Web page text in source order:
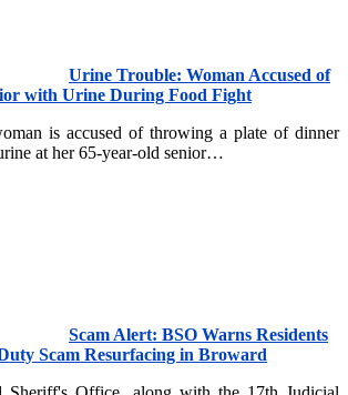
Urine Trouble: Woman Accused of
with Urine During Food Fight
is accused of throwing a plate of dinner
at her 65-year-old senior…
Scam Alert: BSO Warns Residents
Scam Resurfacing in Broward